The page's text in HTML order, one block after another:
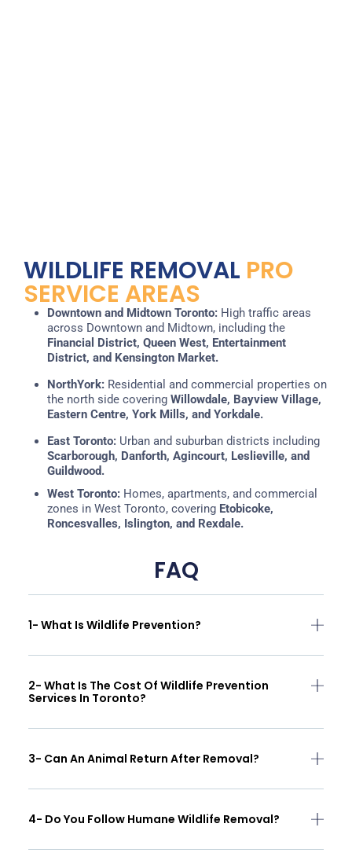
WILDLIFE REMOVAL PRO
SERVICE AREAS
Downtown and Midtown Toronto: High traffic areas
across Downtown and Midtown, including the
Financial District, Queen West, Entertainment
District, and Kensington Market.
NorthYork: Residential and commercial properties on
the north side covering Willowdale, Bayview Village,
Eastern Centre, York Mills, and Yorkdale.
East Toronto: Urban and suburban districts including
Scarborough, Danforth, Agincourt, Leslieville, and
Guildwood.
West Toronto: Homes, apartments, and commercial
zones in West Toronto, covering Etobicoke,
Roncesvalles, Islington, and Rexdale.
FAQ
1- What Is Wildlife Prevention?
2- What Is The Cost Of Wildlife Prevention
Services In Toronto?
3- Can An Animal Return After Removal?
4- Do You Follow Humane Wildlife Removal?